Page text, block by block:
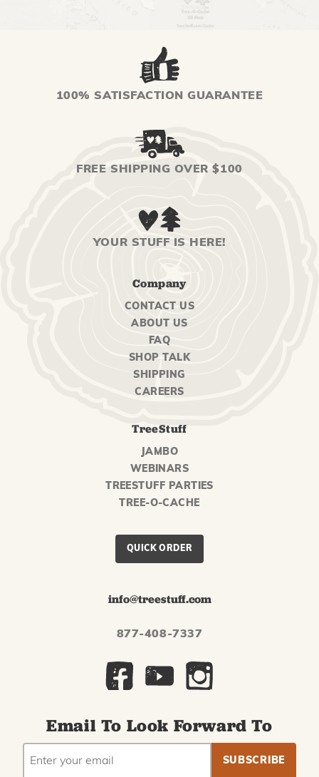
100% SATISFACTION GUARANTEE
FREE SHIPPING OVER $100
YOUR STUFF IS HERE!
Company
CONTACT US
ABOUT US
FAQ
SHOP TALK
SHIPPING
CAREERS
TreeStuff
JAMBO
WEBINARS
TREESTUFF PARTIES
TREE-O-CACHE
QUICK ORDER
info@treestuff.com
877-408-7337
Email To Look Forward To
EMAIL
ADDRESS